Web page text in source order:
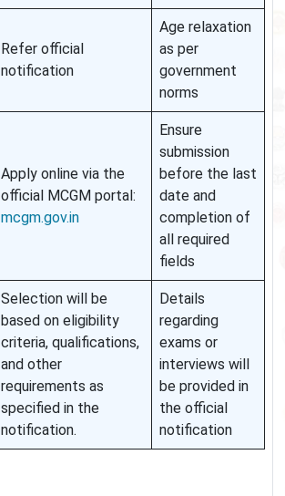
Refer official
notification
Age relaxation
as per
government
norms
Apply online via the
official MCGM portal:
mcgm.gov.in
Ensure
submission
before the last
date and
completion of
all required
fields
Selection will be
based on eligibility
criteria, qualifications,
and other
requirements as
specified in the
notification.
Details
regarding
exams or
interviews will
be provided in
the official
notification